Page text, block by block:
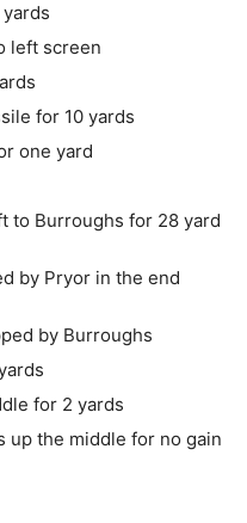
left screen
for 10 yards
one yard
to Burroughs for 28 yard
by Pryor in the end
by Burroughs
for 2 yards
up the middle for no gain